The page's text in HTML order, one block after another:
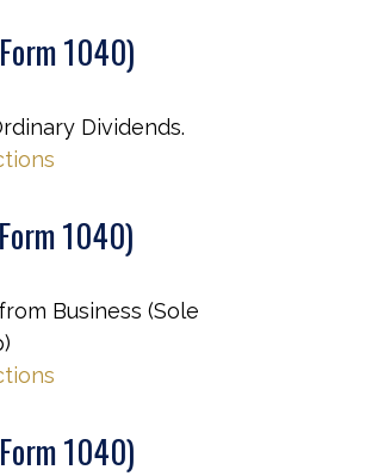
1040)
Dividends.
1040)
Business (Sole
1040)